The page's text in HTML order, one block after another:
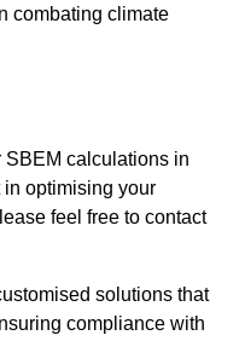
combating climate
SBEM calculations in
optimising your
feel free to contact
solutions that
compliance with